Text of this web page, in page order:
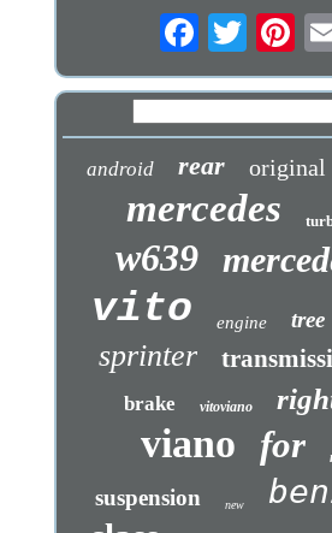
android rear original
mercedes
w639
vito engine tree
sprinter
brake vitoviano
viano for
suspension new